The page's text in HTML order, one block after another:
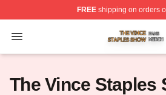
FREEshipping on orders
Open menu
The Vince Staples Show
The Vince Staples